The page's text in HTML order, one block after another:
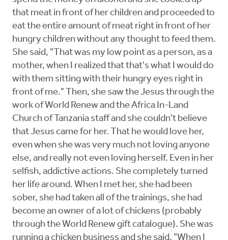
that meat in front of her children and proceeded to
eat the entire amount of meat right in front of her
hungry children without any thought to feed them.
She said, "That was my low point as a person, as a
mother, when I realized that that's what I would do
with them sitting with their hungry eyes right in
front of me." Then, she saw the Jesus through the
work of World Renew and the Africa In-Land
Church of Tanzania staff and she couldn't believe
that Jesus came for her. That he would love her,
even when she was very much not loving anyone
else, and really not even loving herself. Even in her
selfish, addictive actions. She completely turned
her life around. When I met her, she had been
sober, she had taken all of the trainings, she had
become an owner of a lot of chickens (probably
through the World Renew gift catalogue). She was
running a chicken business and she said, "When I